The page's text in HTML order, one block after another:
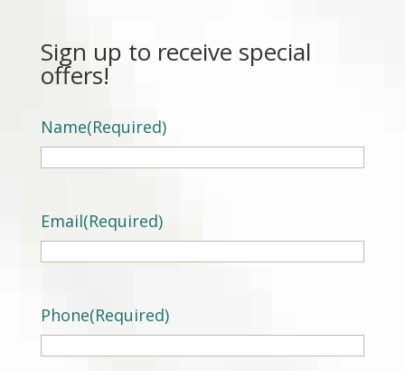
Sign up to receive special
offers!
Name(Required)
Email(Required)
Phone(Required)